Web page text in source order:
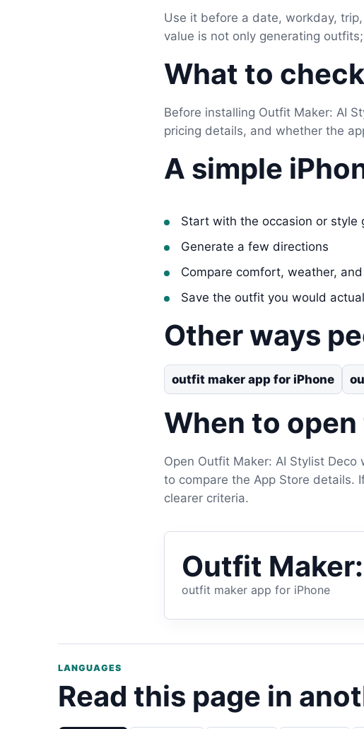
Use it before a date, workday,
value is not only generating
What to
Before installing Outfit Maker: AI
pricing details, and whether the
A simple
Start with the occasion or style
Generate a few directions
Compare comfort, weather,
Save the outfit you would
Other ways
outfit maker app for iPhone
When to
Open Outfit Maker: AI Stylist
to compare the App Store details.
clearer criteria.
Outfit
outfit maker app for iPhone
LANGUAGES
Read this page in